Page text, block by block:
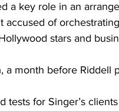
a key role in an
accused of
stars and
a month before Riddell
tests for Singer’s